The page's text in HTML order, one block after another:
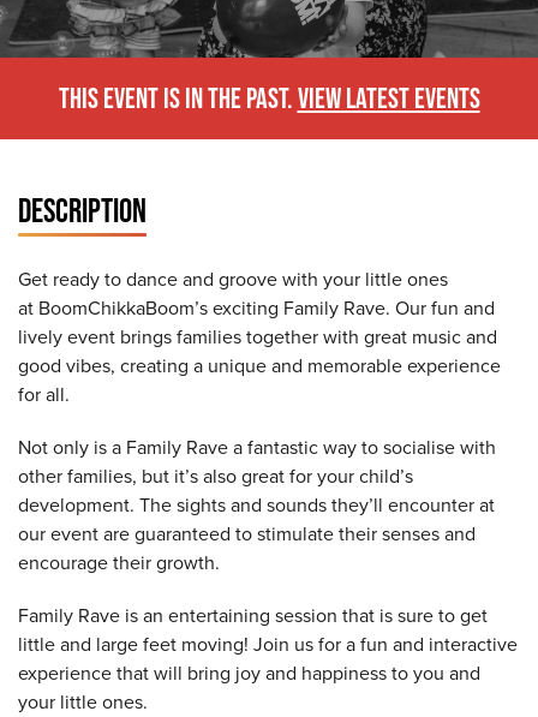
THIS EVENT IS IN THE PAST.VIEW LATEST EVENTS
DESCRIPTION
Get ready to dance and groove with your little ones
at BoomChikkaBoom’s exciting Family Rave. Our fun and
lively event brings families together with great music and
good vibes, creating a unique and memorable experience
for all.
Not only is a Family Rave a fantastic way to socialise with
other families, but it’s also great for your child’s
development. The sights and sounds they’ll encounter at
our event are guaranteed to stimulate their senses and
encourage their growth.
Family Rave is an entertaining session that is sure to get
little and large feet moving! Join us for a fun and interactive
experience that will bring joy and happiness to you and
your little ones.